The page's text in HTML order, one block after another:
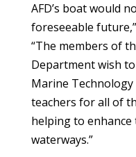
AFD’s boat would
foreseeable
“The members of
Department wish
Marine
teachers for all of
helping to enhance
waterways.”